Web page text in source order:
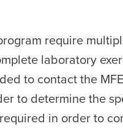
require
laboratory
to contact the
to determine the
in order to